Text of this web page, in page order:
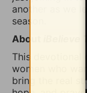
another as we
season.
About
iBelieve
This devotional
women who
bring the real